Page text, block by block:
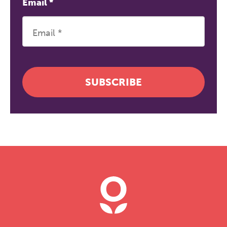
Email*
SUBSCRIBE